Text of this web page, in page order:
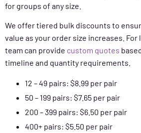
for groups of any size.
We offer tiered bulk discounts to
value as your order size increases.
team can provide custom quotes
timeline and quantity requirements.
12 – 49 pairs: $8.99 per pair
50 – 199 pairs: $7.65 per pair
200 – 399 pairs: $6.50 per pair
400+ pairs: $5.50 per pair